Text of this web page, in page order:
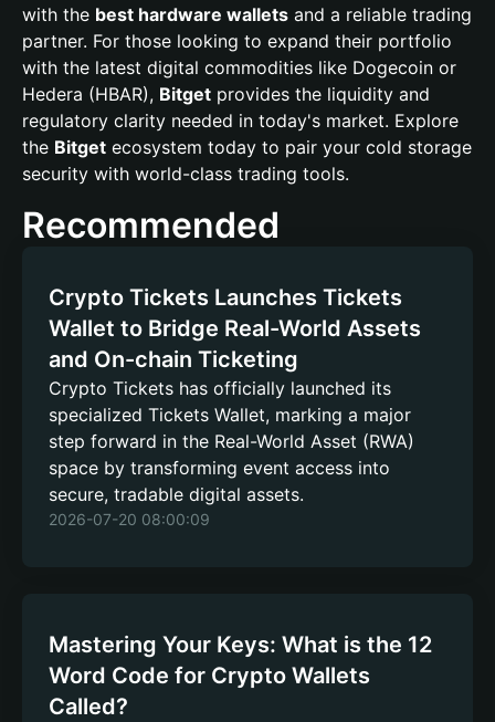
with the best hardware wallets and a reliable trading
partner. For those looking to expand their portfolio
with the latest digital commodities like Dogecoin or
Hedera (HBAR), Bitget provides the liquidity and
regulatory clarity needed in today's market. Explore
the Bitget ecosystem today to pair your cold storage
security with world-class trading tools.
Recommended
Crypto Tickets Launches Tickets
Wallet to Bridge Real-World Assets
and On-chain Ticketing
Crypto Tickets has officially launched its
specialized Tickets Wallet, marking a major
step forward in the Real-World Asset (RWA)
space by transforming event access into
secure, tradable digital assets.
2026-07-20 08:00:09
Mastering Your Keys: What is the 12
Word Code for Crypto Wallets
Called?